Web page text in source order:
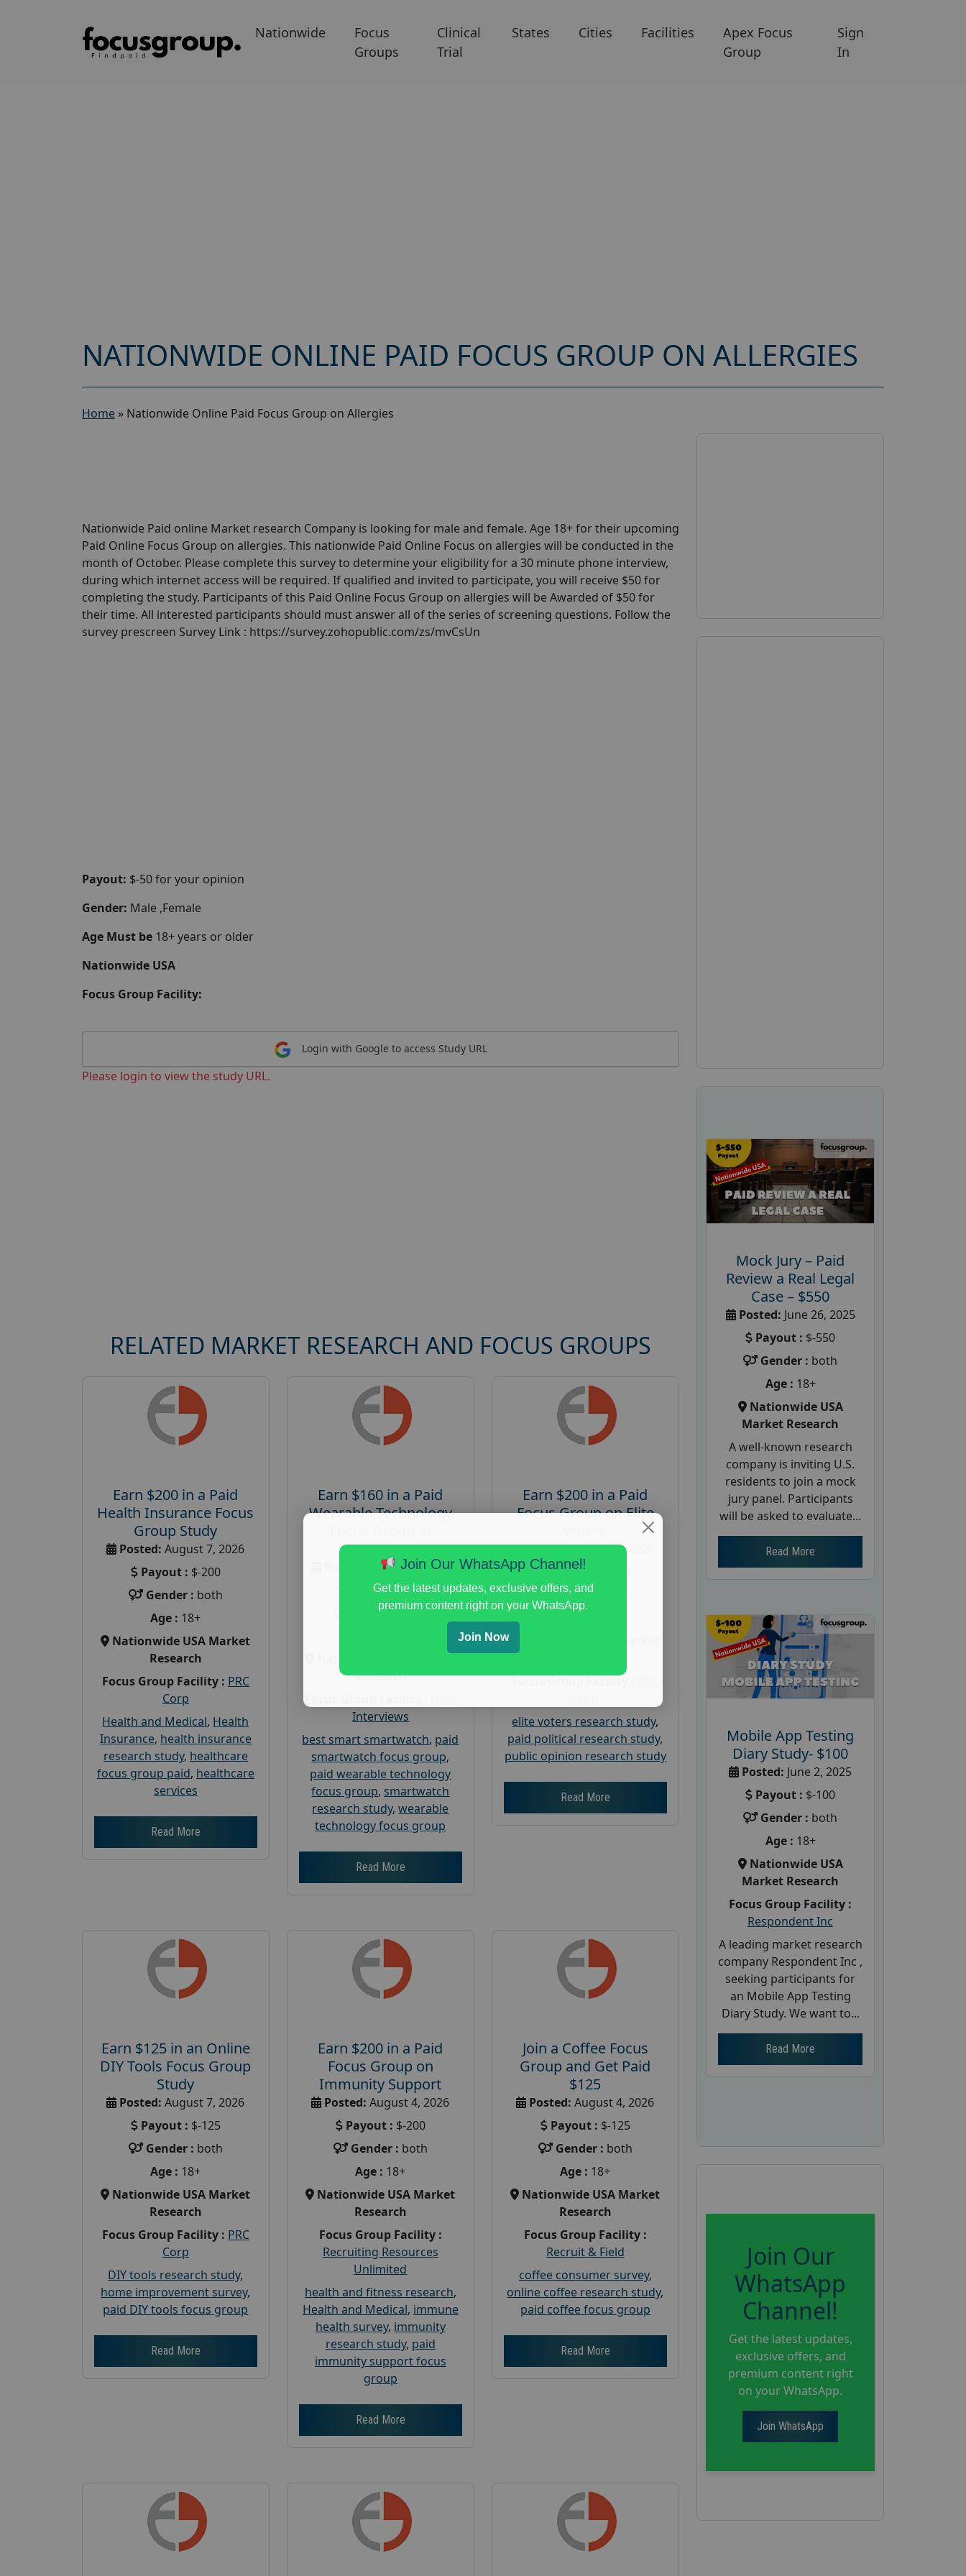
Nationwide
Focus
Groups
Clinical
Trial
States Cities Facilities
Apex Focus
Group
Sign
In
NATIONWIDE ONLINE PAID FOCUS GROUP ON ALLERGIES
Home » Nationwide Online Paid Focus Group on Allergies
Nationwide Paid online Market research Company is looking for male and female. Age 18+ for their upcoming
Paid Online Focus Group on allergies. This nationwide Paid Online Focus on allergies will be conducted in the
month of October. Please complete this survey to determine your eligibility for a 30 minute phone interview,
during which internet access will be required. If qualified and invited to participate, you will receive $50 for
completing the study. Participants of this Paid Online Focus Group on allergies will be Awarded of $50 for
their time. All interested participants should must answer all of the series of screening questions. Follow the
survey prescreen Survey Link : https://survey.zohopublic.com/zs/mvCsUn
Payout: $-50 for your opinion
Gender: Male ,Female
Age Must be 18+ years or older
Nationwide USA
Focus Group Facility:
Login with Google to access Study URL
Please login to view the study URL.
RELATED MARKET RESEARCH AND FOCUS GROUPS
Earn $200 in a Paid
Health Insurance Focus
Group Study
Posted: August 7, 2026
Payout : $-200
Gender : both
Age : 18+
Nationwide USA Market
Research
Focus Group Facility : PRC
Corp
Health and Medical, Health
Insurance, health insurance
research study, healthcare
focus group paid, healthcare
services
Read More
Earn $160 in a Paid
Wearable Technology
Redmond
August 7, 2026
Payout :$-160
Gender :both
Research
Interviews
best smart smartwatch, paid
smartwatch focus group,
paid wearable technology
focus group, smartwatch
research study,wearable
technology focus group
Read More
Earn $200 in a Paid
Focus Group on Elite
Posted:August 7, 2026
Payout :
Gender :
elite voters research study,
paid political research study,
public opinion research study
Read More
Earn $125 in an Online
DIY Tools Focus Group
Study
Posted: August 7, 2026
Payout : $-125
Gender : both
Age : 18+
Nationwide USA Market
Research
Focus Group Facility : PRC
Corp
DIY tools research study,
home improvement survey,
paid DIY tools focus group
Read More
Earn $200 in a Paid
Focus Group on
Immunity Support
Posted: August 4, 2026
Payout : $-200
Gender : both
Age : 18+
Nationwide USA Market
Research
Focus Group Facility :
Recruiting Resources
Unlimited
health and fitness research,
Health and Medical, immune
health survey, immunity
research study, paid
immunity support focus
group
Read More
Join a Coffee Focus
Group and Get Paid
$125
Posted: August 4, 2026
Payout : $-125
Gender : both
Age : 18+
Nationwide USA Market
Research
Focus Group Facility :
Recruit & Field
coffee consumer survey,
online coffee research study,
paid coffee focus group
Read More
Mock Jury – Paid
Review a Real Legal
Case – $550
Posted: June 26, 2025
Payout : $-550
Gender : both
Age : 18+
Nationwide USA
Market Research
A well-known research
company is inviting U.S.
residents to join a mock
jury panel. Participants
will be asked to evaluate...
Read More
Mobile App Testing
Diary Study- $100
Posted: June 2, 2025
Payout : $-100
Gender : both
Age : 18+
Nationwide USA
Market Research
Focus Group Facility :
Respondent Inc
A leading market research
company Respondent Inc ,
seeking participants for
an Mobile App Testing
Diary Study. We want to...
Read More
Join Our
WhatsApp
Channel!
Get the latest updates,
exclusive offers, and
premium content right
on your WhatsApp.
Join WhatsApp
Join Our WhatsApp Channel!
Get the latest updates, exclusive offers, and
premium content right on your WhatsApp.
Join Now